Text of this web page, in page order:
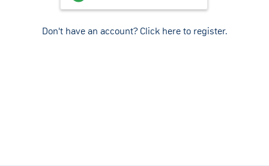
Don't have an account? Click here to register.